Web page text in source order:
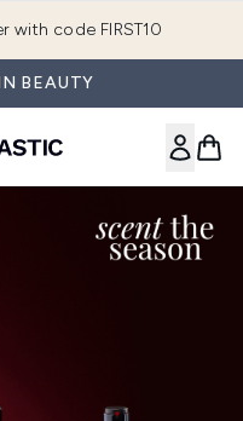
with code FIRST10
BEAUTY